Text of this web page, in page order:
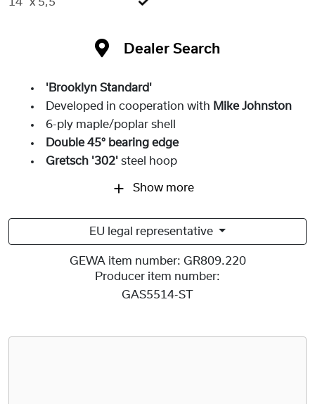
Dealer Search
'Brooklyn Standard'
Developed in cooperation with Mike Johnston
6-ply maple/poplar shell
Double 45° bearing edge
Gretsch '302' steel hoop
Show more
EU legal representative
GEWA item number: GR809.220
Producer item number:
GAS5514-ST